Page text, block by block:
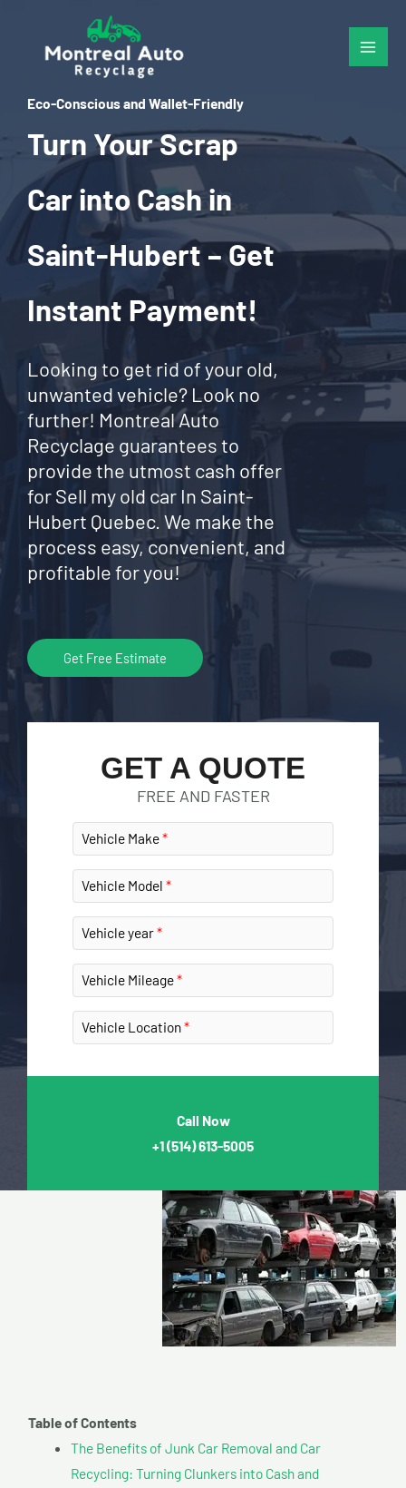
content
Eco-Conscious and Wallet-Friendly
Turn Your Scrap
Car into Cash in
Saint-Hubert – Get
Instant Payment!
Looking to get rid of your old,
unwanted vehicle? Look no
further! Montreal Auto
Recyclage guarantees to
provide the utmost cash offer
for Sell my old car In Saint-
Hubert Quebec. We make the
process easy, convenient, and
profitable for you!
Get Free Estimate
GET A QUOTE
FREE AND FASTER
Vehicle Make
Vehicle Model
Vehicle year
Vehicle Mileage
Vehicle Location
Call Now
+1(514) 613-5005
Table of Contents
The Benefits of Junk Car Removal and Car
Recycling: Turning Clunkers into Cash and